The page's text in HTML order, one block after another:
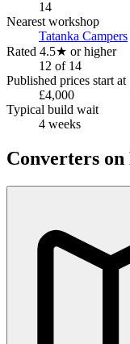
14
Nearest workshop
Tatanka Campers
Rated 4.5★ or higher
12 of 14
Published prices start at
£4,000
Typical build wait
4 weeks
Converters